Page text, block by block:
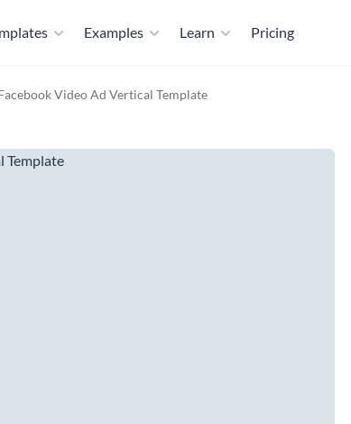
Examples Learn Pricing
Video Ad Vertical Template